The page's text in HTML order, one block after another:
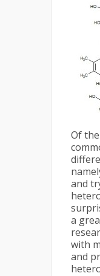
Of
and
a
with
and